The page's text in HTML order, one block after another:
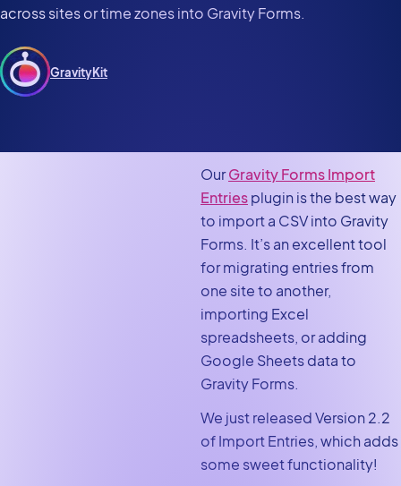
across sites or time zones into Gravity Forms.
GravityKit
OurGravity Forms Import
Entriesplugin is the best way
to import a CSV into Gravity
Forms. It’s an excellent tool
for migrating entries from
one site to another,
importing Excel
spreadsheets, or adding
Google Sheets data to
Gravity Forms.
We just released Version 2.2
of Import Entries, which adds
some sweet functionality!